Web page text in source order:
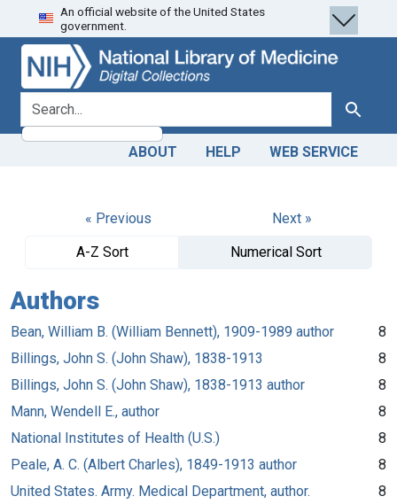
Skip
to
search
Skip to
main
content
An official website of the United States
government.
search for Search
ABOUT HELP WEB SERVICE
« Previous
Next »
A-Z Sort
Numerical Sort
Authors
Bean, William B. (William Bennett), 1909-1989 author
8
Billings, John S. (John Shaw), 1838-1913
8
Billings, John S. (John Shaw), 1838-1913 author
8
Mann, Wendell E., author
8
National Institutes of Health (U.S.)
8
Peale, A. C. (Albert Charles), 1849-1913 author
8
United States. Army. Medical Department, author.
8